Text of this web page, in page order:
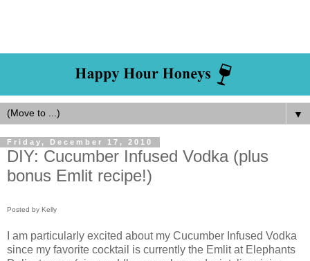
▼
Friday, December 17, 2010
DIY: Cucumber Infused Vodka (plus
bonus Emlit recipe!)
Posted by Kelly
I am particularly excited about my Cucumber Infused Vodka
since my favorite cocktail is currently the Emlit at Elephants